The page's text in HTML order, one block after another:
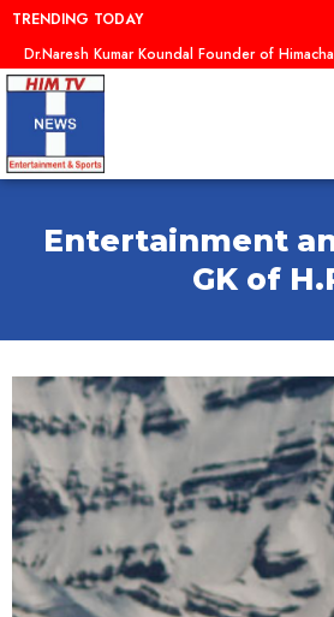
Skip
content
TRENDING TODAY
Dr.Naresh Kumar Koundal Founder of
Entertainment
GK of